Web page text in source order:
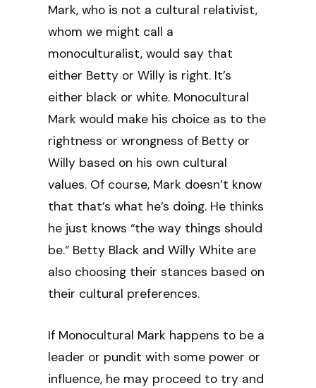
Mark, who is not a cultural relativist,
whom we might call a
monoculturalist, would say that
either Betty or Willy is right. It’s
either black or white. Monocultural
Mark would make his choice as to the
rightness or wrongness of Betty or
Willy based on his own cultural
values. Of course, Mark doesn’t know
that that’s what he’s doing. He thinks
he just knows “the way things should
be.” Betty Black and Willy White are
also choosing their stances based on
their cultural preferences.
If Monocultural Mark happens to be a
leader or pundit with some power or
influence, he may proceed to try and